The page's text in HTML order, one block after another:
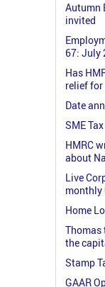
Autumn
invited
67: July
Has
relief
Date
SME
HMRC
about
Live
monthly
Home
Thomas
the
Stamp
GAAR